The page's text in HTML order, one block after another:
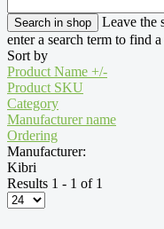
Leave the
enter a search term to find
Sort by
Product Name +/-
Product SKU
Category
Manufacturer name
Ordering
Manufacturer:
Kibri
Results 1 - 1 of 1